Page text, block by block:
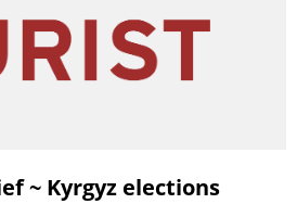
~ Kyrgyz elections